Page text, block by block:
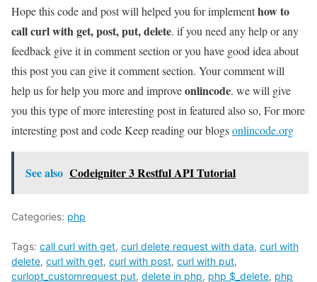
Hope this code and post will helped you for implementhow to
call curl with get, post, put, delete. if you need any help or any
feedback give it in comment section or you have good idea about
this post you can give it comment section. Your comment will
help us for help you more and improveonlincode. we will give
you this type of more interesting post in featured also so, For more
interesting post and code Keep reading our blogsonlincode.org
See also Codeigniter 3 Restful API Tutorial
Categories: php
Tags: call curl with get, curl delete request with data, curl with
delete, curl with get, curl with post, curl with put,
curlopt_customrequest put, delete in php, php $_delete, php